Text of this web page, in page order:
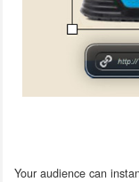
Your audience can